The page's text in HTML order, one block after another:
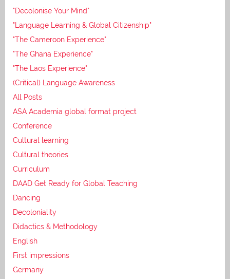
"Decolonise Your Mind"
"Language Learning & Global Citizenship"
"The Cameroon Experience"
"The Ghana Experience"
"The Laos Experience"
(Critical) Language Awareness
All Posts
ASA Academia global format project
Conference
Cultural learning
Cultural theories
Curriculum
DAAD Get Ready for Global Teaching
Dancing
Decoloniality
Didactics & Methodology
English
First impressions
Germany